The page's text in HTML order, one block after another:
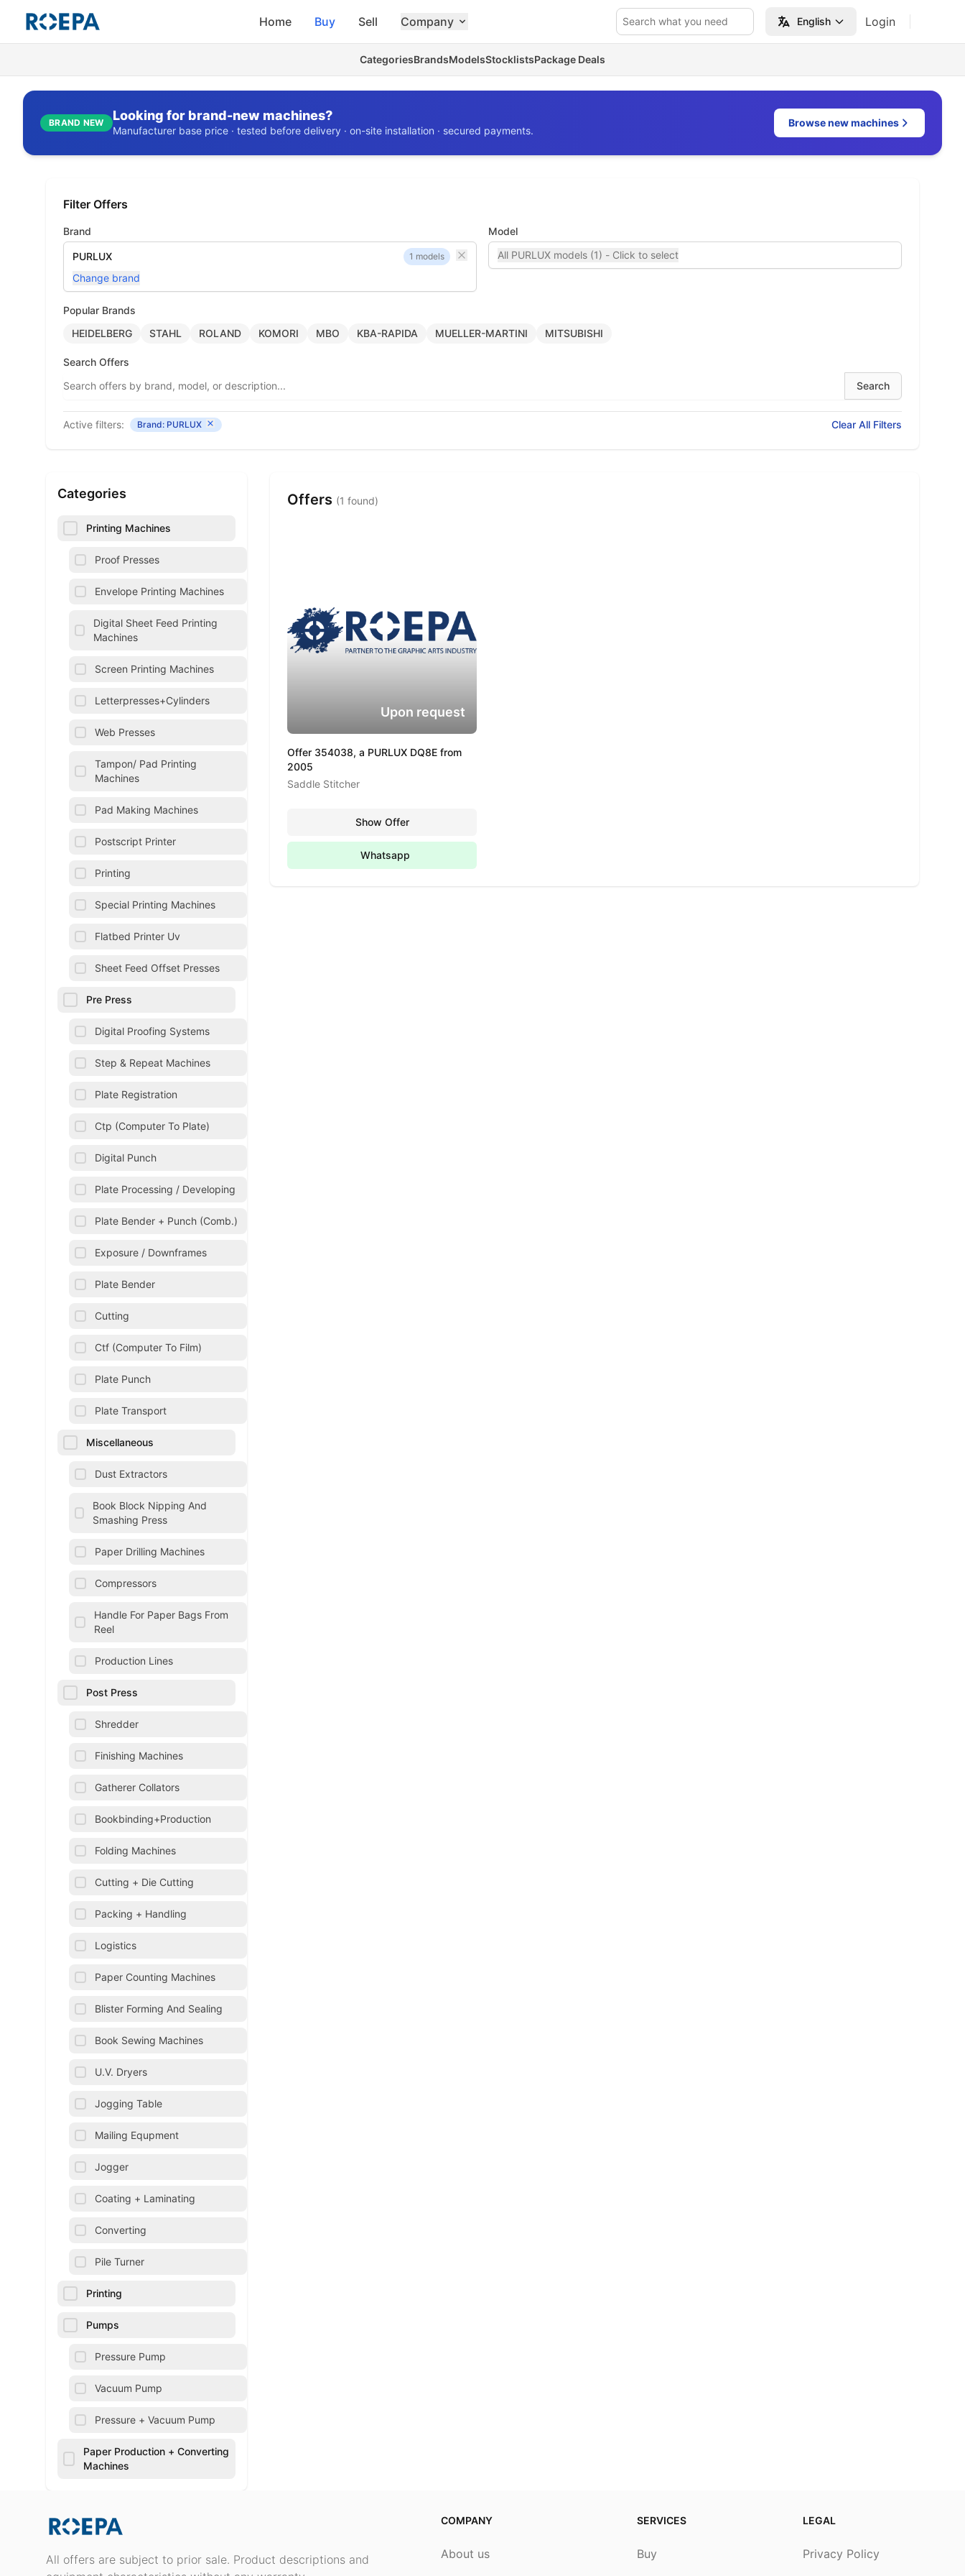
Search what you need English Login
Home Buy Sell Company
CategoriesBrandsModelsStocklistsPackage Deals
BRAND NEW Looking for brand-new machines?
Manufacturer base price · tested before delivery · on-site installation · secured payments.
Browse new machines
Filter Offers
Brand
PURLUX 1 models
Change brand
Model
All PURLUX models (1) - Click to select
Popular Brands
HEIDELBERG
STAHL ROLAND KOMORI MBO KBA-RAPIDA MUELLER-MARTINI MITSUBISHI
Search Offers
Active filters: Brand: PURLUX Clear All Filters
Categories
Printing Machines
Proof Presses
Envelope Printing Machines
Digital Sheet Feed Printing
Machines
Screen Printing Machines
Letterpresses+Cylinders
Web Presses
Tampon/ Pad Printing
Machines
Pad Making Machines
Postscript Printer
Printing
Special Printing Machines
Flatbed Printer Uv
Sheet Feed Offset Presses
Pre Press
Digital Proofing Systems
Step & Repeat Machines
Plate Registration
Ctp (Computer To Plate)
Digital Punch
Plate Processing / Developing
Plate Bender + Punch (Comb.)
Exposure / Downframes
Plate Bender
Cutting
Ctf (Computer To Film)
Plate Punch
Plate Transport
Miscellaneous
Dust Extractors
Book Block Nipping And
Smashing Press
Paper Drilling Machines
Compressors
Handle For Paper Bags From
Reel
Production Lines
Post Press
Shredder
Finishing Machines
Gatherer Collators
Bookbinding+Production
Folding Machines
Cutting + Die Cutting
Packing + Handling
Logistics
Paper Counting Machines
Blister Forming And Sealing
Book Sewing Machines
U.V. Dryers
Jogging Table
Mailing Equpment
Jogger
Coating + Laminating
Converting
Pile Turner
Printing
Pumps
Pressure Pump
Vacuum Pump
Pressure + Vacuum Pump
Paper Production + Converting
Machines
Offers (1 found)
Offer 354038, a PURLUX DQ8E from
2005
Saddle Stitcher
Upon request
Show Offer
Whatsapp
All offers are subject to prior sale. Product descriptions and
COMPANY
About us
SERVICES
Buy
LEGAL
Privacy Policy